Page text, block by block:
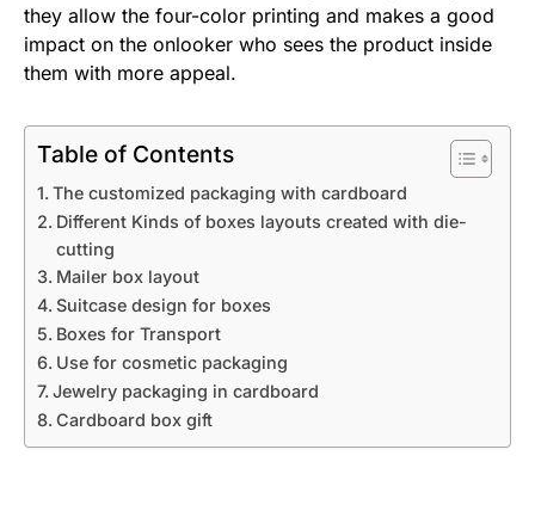
they allow the four-color printing and makes a good
impact on the onlooker who sees the product inside
them with more appeal.
Table of Contents
The customized packaging with cardboard
Different Kinds of boxes layouts created with die-
cutting
Mailer box layout
Suitcase design for boxes
Boxes for Transport
Use for cosmetic packaging
Jewelry packaging in cardboard
Cardboard box gift